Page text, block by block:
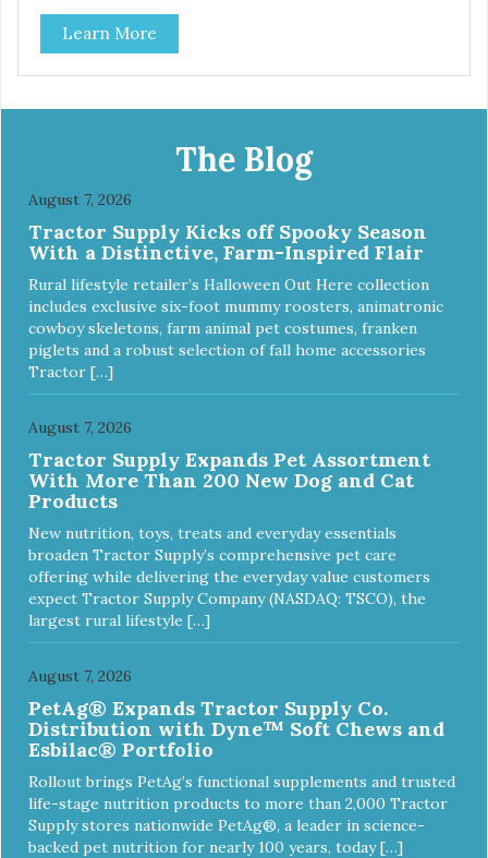
Each steel bowl has a stylishly etched Loving Pets logo in
the bottom. Retro Bowls no-tip, no-spill design includes
rubber feet to prevent sliding and noise! Product Facts:
Veterinarian recommended stainless steel inserts Durable
Easy lift crescent-shaped cutout
Learn More
The Blog
August 7, 2026
Tractor Supply Kicks off Spooky Season
With a Distinctive, Farm-Inspired Flair
Rural lifestyle retailer’s Halloween Out Here collection
includes exclusive six-foot mummy roosters, animatronic
cowboy skeletons, farm animal pet costumes, franken
piglets and a robust selection of fall home accessories
Tractor […]
August 7, 2026
Tractor Supply Expands Pet Assortment
With More Than 200 New Dog and Cat
Products
New nutrition, toys, treats and everyday essentials
broaden Tractor Supply’s comprehensive pet care
offering while delivering the everyday value customers
expect Tractor Supply Company (NASDAQ: TSCO), the
largest rural lifestyle […]
August 7, 2026
PetAg® Expands Tractor Supply Co.
Distribution with Dyne™ Soft Chews and
Esbilac® Portfolio
Rollout brings PetAg’s functional supplements and trusted
life-stage nutrition products to more than 2,000 Tractor
Supply stores nationwide PetAg®, a leader in science-
backed pet nutrition for nearly 100 years, today […]